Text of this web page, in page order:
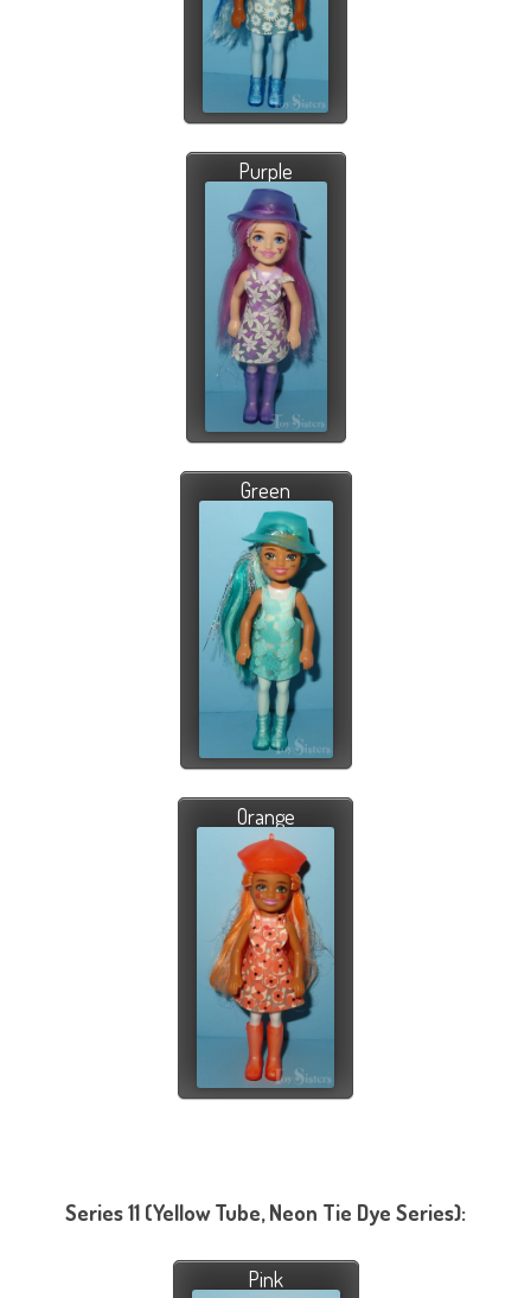
Purple
Green
Orange
Series 11 (Yellow Tube, Neon Tie Dye Series):
Pink